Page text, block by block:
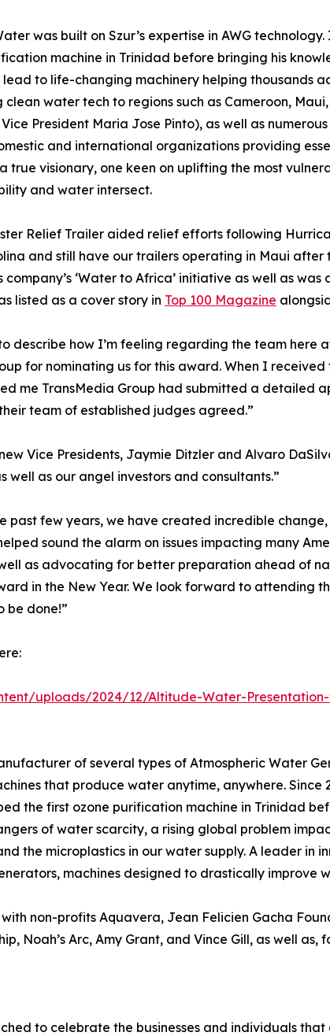
was built on Szur’s expertise in AWG technology.
machine in Trinidad before bringing his
to life-changing machinery helping thousands
water tech to regions such as Cameroon,
President Maria Jose Pinto), as well as
and international organizations providing
true visionary, one keen on uplifting the most
and water intersect.
Relief Trailer aided relief efforts following
and still have our trailers operating in Maui
‘Water to Africa’ initiative as well as
listed as a cover story in Top 100 Magazine
to describe how I’m feeling regarding the team
for nominating us for this award. When I
me TransMedia Group had submitted a detailed
team of established judges agreed.”
Vice Presidents, Jaymie Ditzler and Alvaro
well as our angel investors and consultants.”
past few years, we have created incredible
sound the alarm on issues impacting many
as advocating for better preparation ahead of
in the New Year. We look forward to attending
be done!”
uploads/2024/12/Altitude-Water-
of several types of Atmospheric Water
that produce water anytime, anywhere.
the first ozone purification machine in Trinidad
of water scarcity, a rising global problem
the microplastics in our water supply. A leader in
machines designed to drastically improve
non-profits Aquavera, Jean Felicien Gacha
Noah’s Arc, Amy Grant, and Vince Gill, as well
to celebrate the businesses and individuals